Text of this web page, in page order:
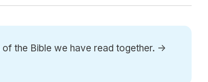
the Bible we have read together. ->